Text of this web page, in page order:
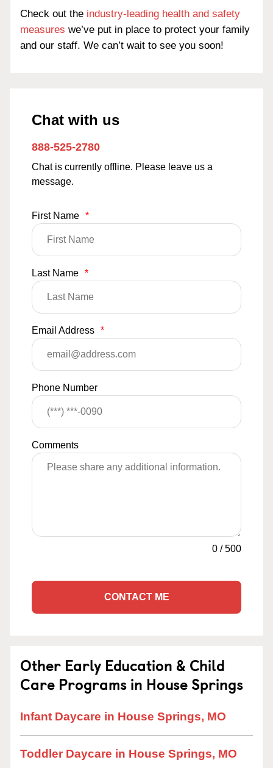
Check out the industry-leading health and safety
measures we’ve put in place to protect your family
and our staff. We can’t wait to see you soon!
Chat with us
888-525-2780
Chat is currently offline. Please leave us a
message.
First Name *
Last Name *
Email Address *
Phone Number
Comments
0 /500
CONTACT ME
Other Early Education & Child
Care Programs in House Springs
Infant Daycare in House Springs, MO
Toddler Daycare in House Springs, MO